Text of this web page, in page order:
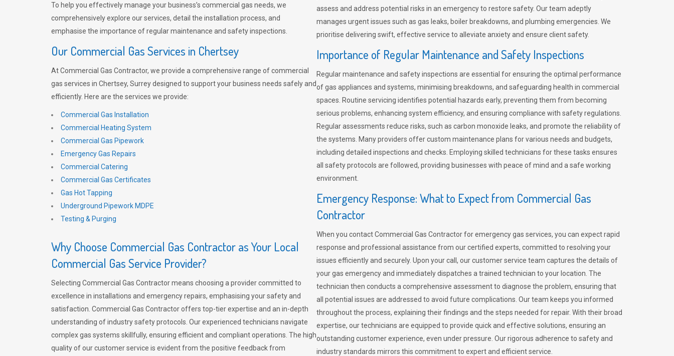
To help you effectively manage your business’s commercial gas needs, we
comprehensively explore our services, detail the installation process, and
emphasise the importance of regular maintenance and safety inspections.
Our Commercial Gas Services in Chertsey
At Commercial Gas Contractor, we provide a comprehensive range of commercial
gas services in Chertsey, Surrey designed to support your business needs safely and
efficiently. Here are the services we provide:
Commercial Gas Installation
Commercial Heating System
Commercial Gas Pipework
Emergency Gas Repairs
Commercial Catering
Commercial Gas Certificates
Gas Hot Tapping
Underground Pipework MDPE
Testing & Purging
Why Choose Commercial Gas Contractor as Your Local
Commercial Gas Service Provider?
Selecting Commercial Gas Contractor means choosing a provider committed to
excellence in installations and emergency repairs, emphasising your safety and
satisfaction. Commercial Gas Contractor offers top-tier expertise and an in-depth
understanding of industry safety protocols. Our experienced technicians navigate
complex gas systems skillfully, ensuring efficient and compliant operations. The high
quality of our customer service is evident from the positive feedback from
assess and address potential risks in an emergency to restore safety. Our team adeptly
manages urgent issues such as gas leaks, boiler breakdowns, and plumbing emergencies. We
prioritise delivering swift, effective service to alleviate anxiety and ensure client safety.
Importance of Regular Maintenance and Safety Inspections
Regular maintenance and safety inspections are essential for ensuring the optimal performance
of gas appliances and systems, minimising breakdowns, and safeguarding health in commercial
spaces. Routine servicing identifies potential hazards early, preventing them from becoming
serious problems, enhancing system efficiency, and ensuring compliance with safety regulations.
Regular assessments reduce risks, such as carbon monoxide leaks, and promote the reliability of
the systems. Many providers offer custom maintenance plans for various needs and budgets,
including detailed inspections and checks. Employing skilled technicians for these tasks ensures
all safety protocols are followed, providing businesses with peace of mind and a safe working
environment.
Emergency Response: What to Expect from Commercial Gas
Contractor
When you contact Commercial Gas Contractor for emergency gas services, you can expect rapid
response and professional assistance from our certified experts, committed to resolving your
issues efficiently and securely. Upon your call, our customer service team captures the details of
your gas emergency and immediately dispatches a trained technician to your location. The
technician then conducts a comprehensive assessment to diagnose the problem, ensuring that
all potential issues are addressed to avoid future complications. Our team keeps you informed
throughout the process, explaining their findings and the steps needed for repair. With their broad
expertise, our technicians are equipped to provide quick and effective solutions, ensuring an
outstanding customer experience, even under pressure. Our rigorous adherence to safety and
industry standards mirrors this commitment to expert and efficient service.